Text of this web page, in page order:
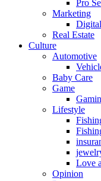
Pro
Marketing
Real Estate
Culture
Automotive
Baby Care
Game
Lifestyle
Love
Opinion